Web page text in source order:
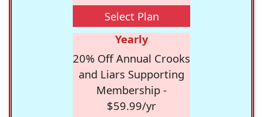
Select Plan
Yearly
20% Off Annual Crooks
and Liars Supporting
Membership -
$59.99/yr